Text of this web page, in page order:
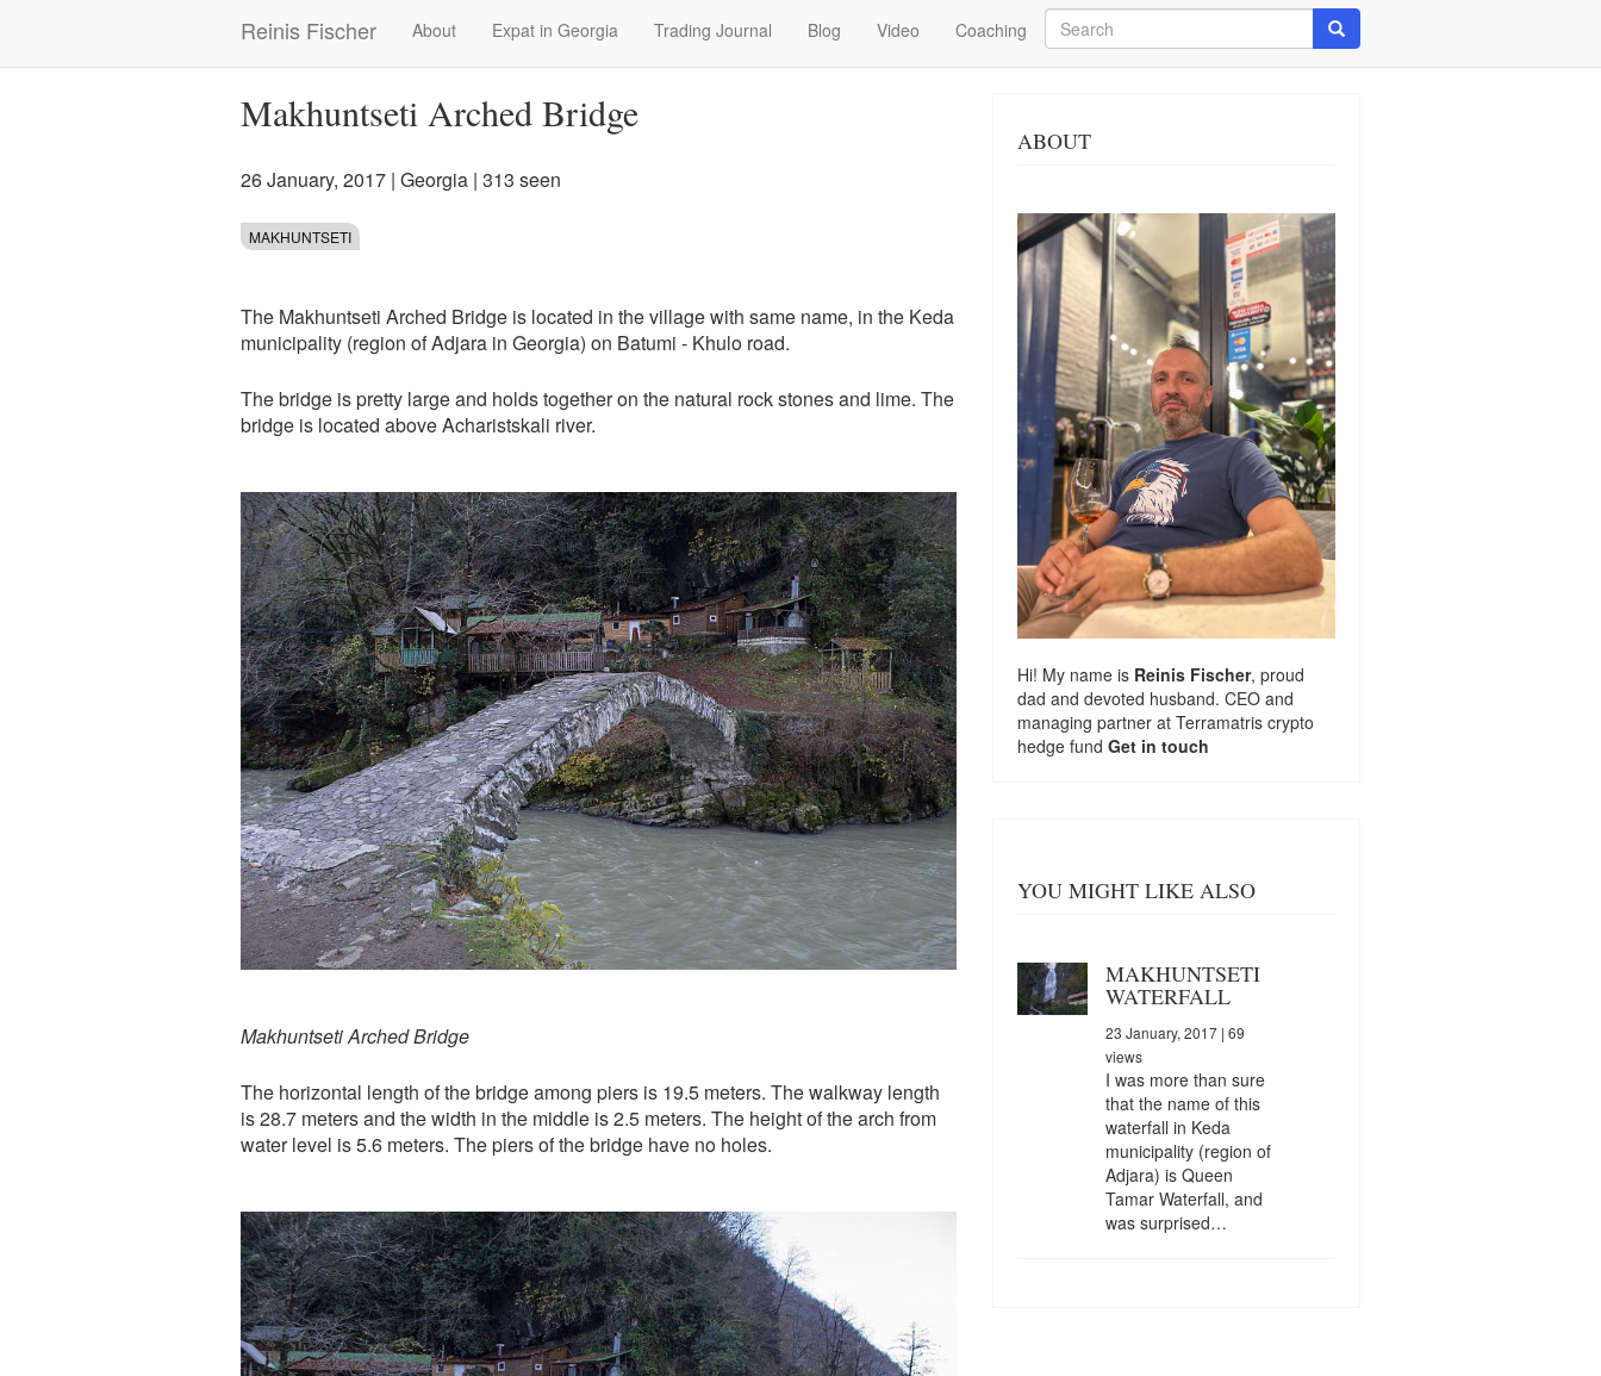
Reinis Fischer
Main
navigation
About Expat in Georgia Trading Journal Blog Video Coaching
Search
Search
Makhuntseti Arched Bridge
26 January, 2017 | Georgia | 313 seen
MAKHUNTSETI
The Makhuntseti Arched Bridge is located in the village with same name, in the Keda
municipality (region of Adjara in Georgia) on Batumi - Khulo road.
The bridge is pretty large and holds together on the natural rock stones and lime. The
bridge is located above Acharistskali river.
Makhuntseti Arched Bridge
The horizontal length of the bridge among piers is 19.5 meters. The walkway length
is 28.7 meters and the width in the middle is 2.5 meters. The height of the arch from
water level is 5.6 meters. The piers of the bridge have no holes.
ABOUT
Hi! My name is Reinis Fischer, proud
dad and devoted husband. CEO and
managing partner at Terramatris crypto
hedge fund Get in touch
YOU MIGHT LIKE ALSO
MAKHUNTSETI
WATERFALL
23 January, 2017| 69
views
I was more than sure
that the name of this
waterfall in Keda
municipality (region of
Adjara) is Queen
Tamar Waterfall, and
was surprised…